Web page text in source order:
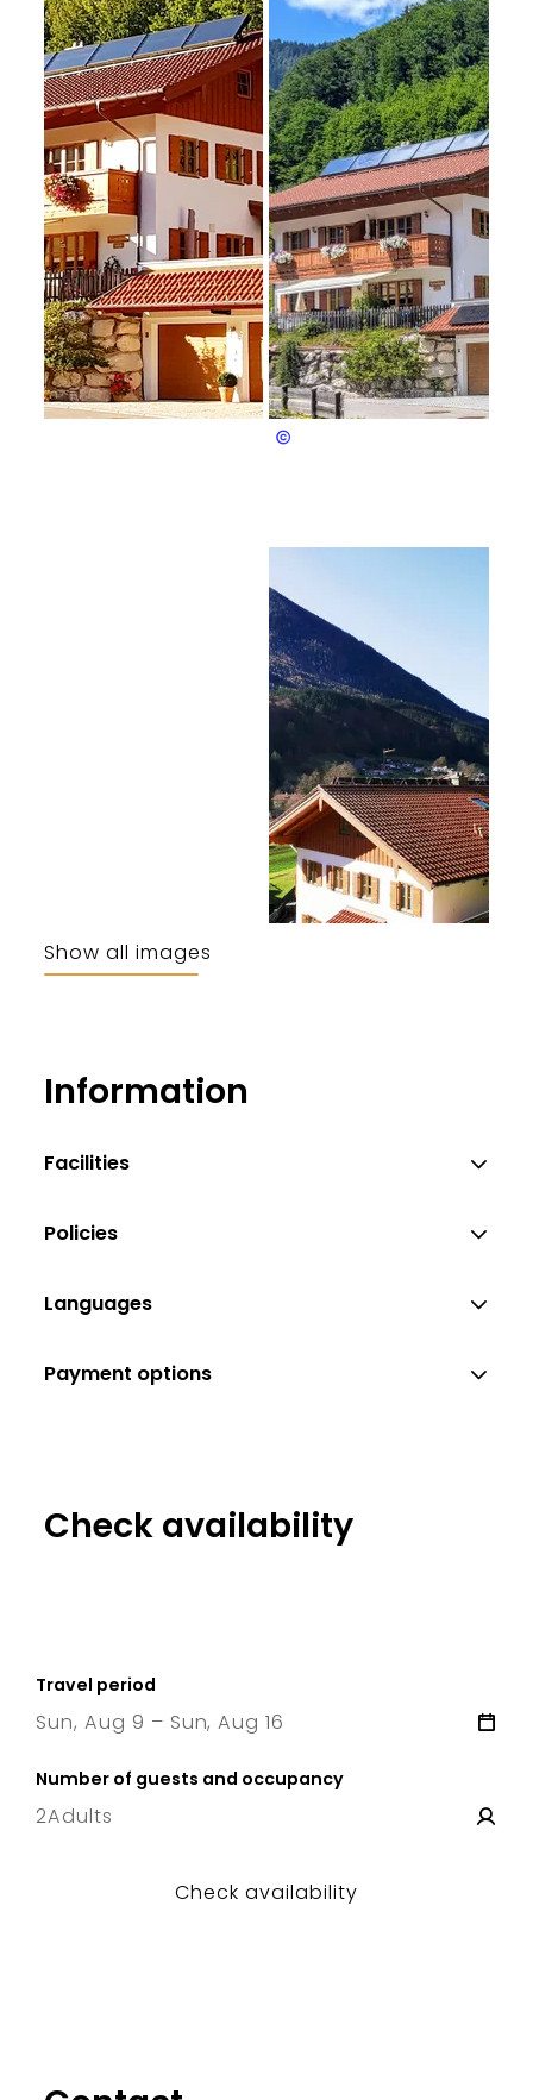
Berthold Stöckl
Show all images
Information
Facilities
Policies
Languages
Payment options
Check availability
Travel period
Sun, Aug 9 – Sun, Aug 16
Number of guests and occupancy
2Adults
Check availability